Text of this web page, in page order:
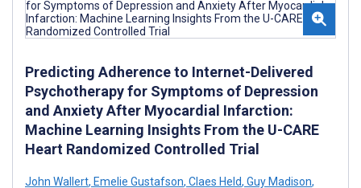
Predicting Adherence to Internet-Delivered
Psychotherapy for Symptoms of Depression
and Anxiety After Myocardial Infarction:
Machine Learning Insights From the U-CARE
Heart Randomized Controlled Trial
John Wallert, Emelie Gustafson, Claes Held, Guy Madison,